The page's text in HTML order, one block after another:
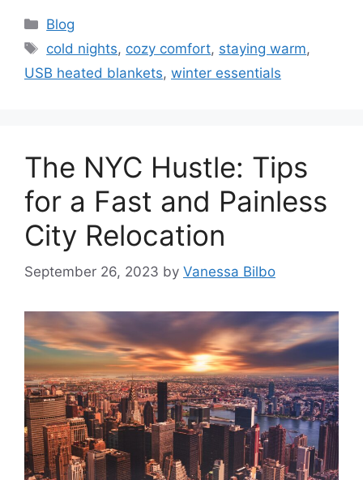
Categories
Blog
Tags
cold nights, cozy comfort, staying warm,
USB heated blankets, winter essentials
The NYC Hustle: Tips
for a Fast and Painless
City Relocation
September 26, 2023 by Vanessa Bilbo